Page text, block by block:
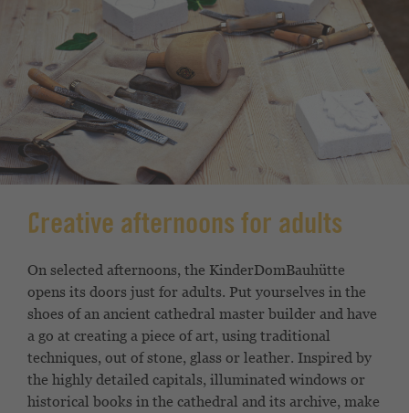
Creative afternoons for adults
On selected afternoons, the KinderDomBauhütte
opens its doors just for adults. Put yourselves in the
shoes of an ancient cathedral master builder and have
a go at creating a piece of art, using traditional
techniques, out of stone, glass or leather. Inspired by
the highly detailed capitals, illuminated windows or
historical books in the cathedral and its archive, make